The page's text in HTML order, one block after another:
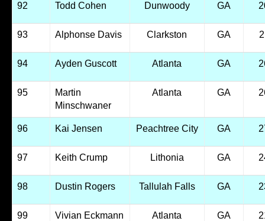
92 Todd Cohen Dunwoody GA
93 Alphonse Davis Clarkston GA
94 Ayden Guscott Atlanta GA
95
Martin
Minschwaner
Atlanta GA
96 Kai Jensen Peachtree City GA
97 Keith Crump Lithonia GA
98 Dustin Rogers Tallulah Falls GA
99 Vivian Eckmann Atlanta GA